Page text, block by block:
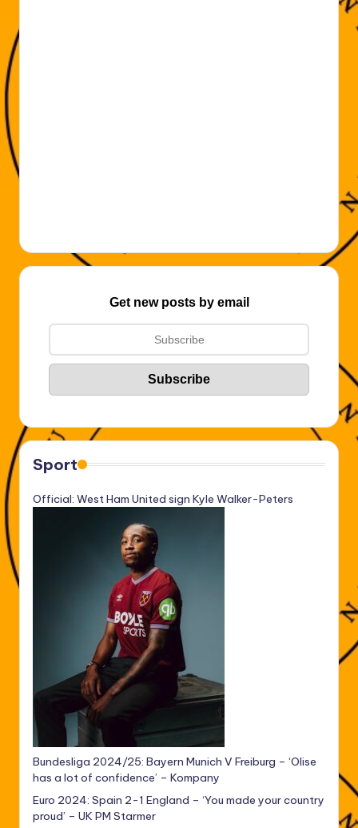
Get new posts by email
Sport
Official: West Ham United sign Kyle Walker-Peters
Bundesliga 2024/25: Bayern Munich V Freiburg – ‘Olise
has a lot of confidence’ – Kompany
Euro 2024: Spain 2-1 England – ‘You made your country
proud’ – UK PM Starmer